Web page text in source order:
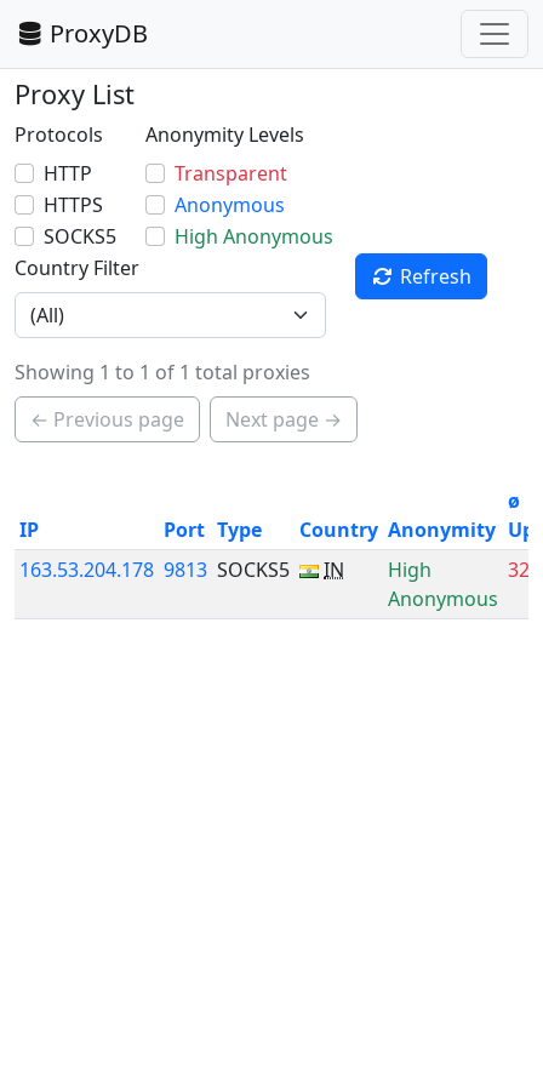
ProxyDB
Proxy List
Protocols
HTTP
HTTPS
SOCKS5
Anonymity Levels
Transparent
Anonymous
High Anonymous
Country Filter
Refresh
Showing 1 to 1 of 1 total proxies
← Previous page
Next page →
IP Port Type Country Anonymity
ø
163.53.204.178 9813 SOCKS5 IN
High
Anonymous